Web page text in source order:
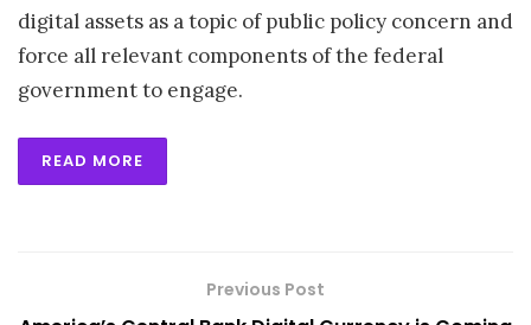
digital assets as a topic of public policy concern and
force all relevant components of the federal
government to engage.
READ MORE
Previous Post